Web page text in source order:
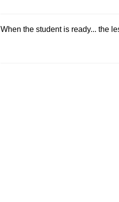
When the student is ready... the